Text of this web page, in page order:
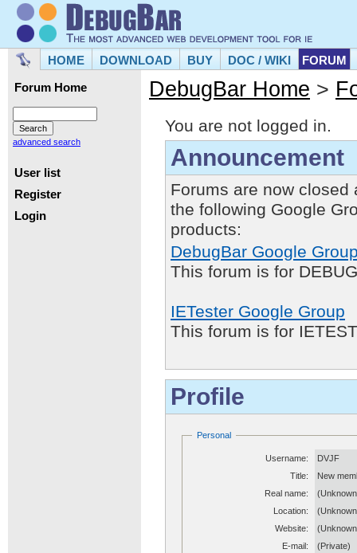
HOME DOWNLOAD BUY DOC / WIKI FORUM
Forum Home
advanced search
User list
Register
Login
DebugBar Home >
You are not logged in.
Announcement
Forums are now closed
the following Google
products:
DebugBar Google
This forum is for
IETester Google Group
This forum is for
Profile
Personal
Username:
DVJF
Title:
New
Real name:
Location:
Website:
E-mail:
(Private)